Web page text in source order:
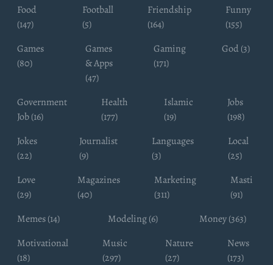
Food
(147)
Football
(5)
Friendship
(164)
Funny
(155)
Games
(80)
Games
& Apps
(47)
Gaming
(171)
God (3)
Government
Job (16)
Health
(177)
Islamic
(19)
Jobs
(198)
Jokes
(22)
Journalist
(9)
Languages
(3)
Local
(25)
Love
(29)
Magazines
(40)
Marketing
(311)
Masti
(91)
Memes (14)
Modeling (6)
Money (363)
Motivational
(18)
Music
(297)
Nature
(27)
News
(173)